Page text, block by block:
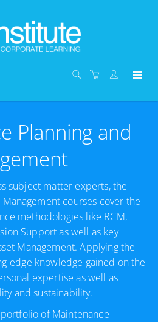
Planning and
subject matter experts, the
courses cover the
methodologies like RCM,
Support as well as key
Management. Applying the
edge knowledge gained on the
expertise as well as
and sustainability.
of Maintenance